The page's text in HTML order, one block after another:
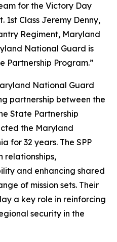
for the Victory Day
1st Class Jeremy Denny,
Regiment, Maryland
National Guard is
Partnership Program.”
National Guard
partnership between the
State Partnership
the Maryland
for 32 years. The SPP
relationships,
and enhancing shared
of mission sets. Their
a key role in reinforcing
security in the